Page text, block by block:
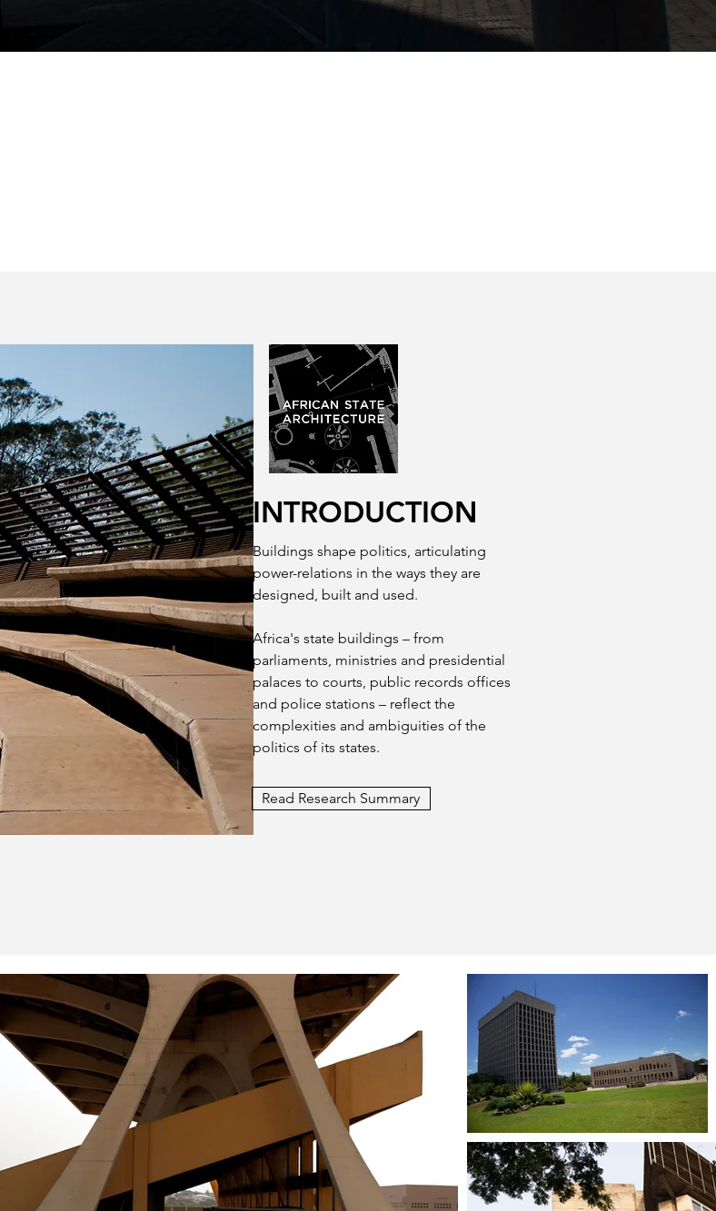
INTRODUCTION
Buildings shape politics, articulating
power-relations in the ways they are
designed, built and used.
Africa's state buildings – from
parliaments, ministries and presidential
palaces to courts, public records offices
and police stations – reflect the
complexities and ambiguities of the
politics of its states.
Read Research Summary